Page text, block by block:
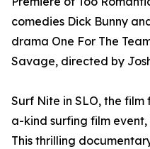
comedies Dick Bunny
drama One For The
Savage, directed by
Surf Nite in SLO, the
a-kind surfing film
This thrilling